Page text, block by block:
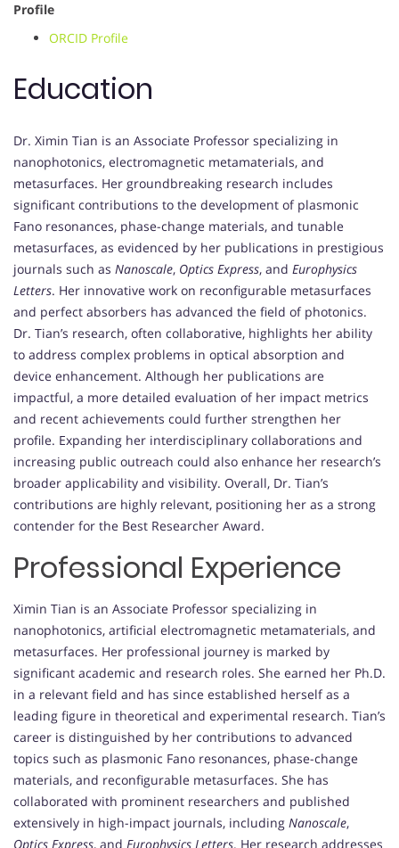
Profile
ORCID Profile
Education
Dr. Ximin Tian is an Associate Professor specializing in
nanophotonics, electromagnetic metamaterials, and
metasurfaces. Her groundbreaking research includes
significant contributions to the development of plasmonic
Fano resonances, phase-change materials, and tunable
metasurfaces, as evidenced by her publications in prestigious
journals such as Nanoscale, Optics Express, and Europhysics
Letters. Her innovative work on reconfigurable metasurfaces
and perfect absorbers has advanced the field of photonics.
Dr. Tian’s research, often collaborative, highlights her ability
to address complex problems in optical absorption and
device enhancement. Although her publications are
impactful, a more detailed evaluation of her impact metrics
and recent achievements could further strengthen her
profile. Expanding her interdisciplinary collaborations and
increasing public outreach could also enhance her research’s
broader applicability and visibility. Overall, Dr. Tian’s
contributions are highly relevant, positioning her as a strong
contender for the Best Researcher Award.
Professional Experience
Ximin Tian is an Associate Professor specializing in
nanophotonics, artificial electromagnetic metamaterials, and
metasurfaces. Her professional journey is marked by
significant academic and research roles. She earned her Ph.D.
in a relevant field and has since established herself as a
leading figure in theoretical and experimental research. Tian’s
career is distinguished by her contributions to advanced
topics such as plasmonic Fano resonances, phase-change
materials, and reconfigurable metasurfaces. She has
collaborated with prominent researchers and published
extensively in high-impact journals, including Nanoscale,
Optics Express, and Europhysics Letters. Her research addresses